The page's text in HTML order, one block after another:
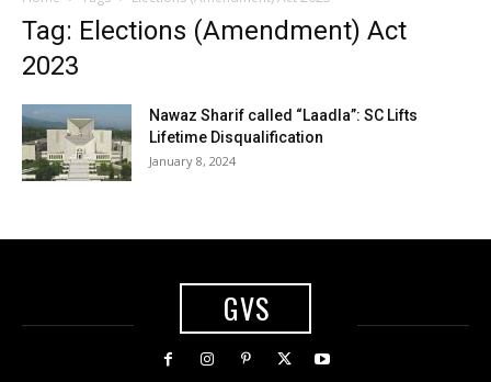
Tag: Elections (Amendment) Act
2023
Nawaz Sharif called “Laadla”: SC Lifts
Lifetime Disqualification
January 8, 2024
GVS